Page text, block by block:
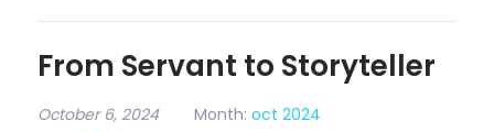
From Servant to Storyteller
October 6, 2024 Month: oct 2024